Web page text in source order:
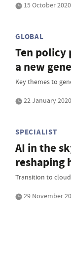
15 October
GLOBAL
Ten policy
a new
Key themes to
22 January
SPECIALIST
AI in the
reshaping
Transition to
29 November